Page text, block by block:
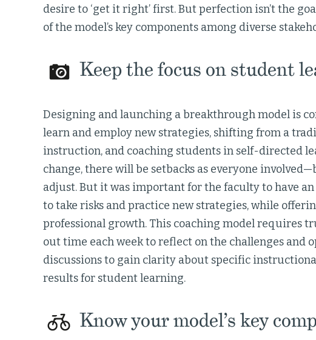
desire to ‘get it right’ first. But perfection isn’t the
of the model’s key components among diverse
Keep the focus on student
Designing and launching a breakthrough model is
learn and employ new strategies, shifting from a
instruction, and coaching students in self-directed
change, there will be setbacks as everyone
adjust. But it was important for the faculty to have
to take risks and practice new strategies, while
professional growth. This coaching model requires
out time each week to reflect on the challenges and
discussions to gain clarity about specific
results for student learning.
Know your model’s key